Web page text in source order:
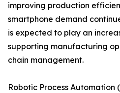
improving production
smartphone demand
is expected to play an
supporting manufacturing
chain management.
Robotic Process Automation